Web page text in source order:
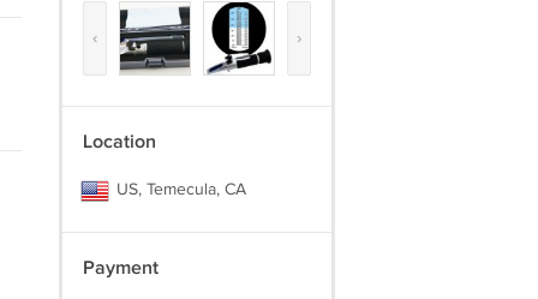
‹ ›
Location
US, Temecula, CA
Payment